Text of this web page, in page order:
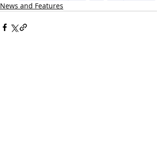
News and Features